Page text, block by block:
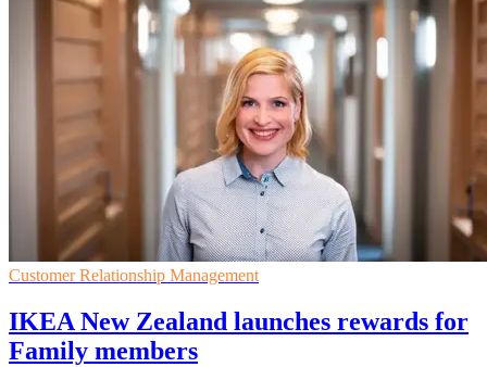
Customer Relationship Management
IKEA New Zealand launches rewards for
Family members